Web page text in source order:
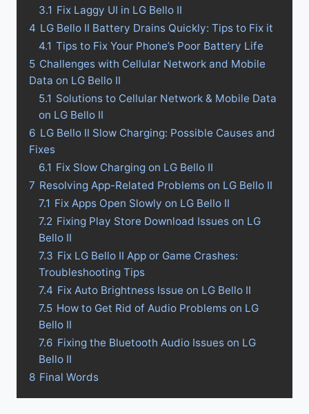
3.1 Fix Laggy UI in LG Bello II
4 LG Bello II Battery Drains Quickly: Tips to Fix it
4.1 Tips to Fix Your Phone’s Poor Battery Life
5 Challenges with Cellular Network and Mobile
Data on LG Bello II
5.1 Solutions to Cellular Network & Mobile Data
on LG Bello II
6 LG Bello II Slow Charging: Possible Causes and
Fixes
6.1 Fix Slow Charging on LG Bello II
7 Resolving App-Related Problems on LG Bello II
7.1 Fix Apps Open Slowly on LG Bello II
7.2 Fixing Play Store Download Issues on LG
Bello II
7.3 Fix LG Bello II App or Game Crashes:
Troubleshooting Tips
7.4 Fix Auto Brightness Issue on LG Bello II
7.5 How to Get Rid of Audio Problems on LG
Bello II
7.6 Fixing the Bluetooth Audio Issues on LG
Bello II
8 Final Words